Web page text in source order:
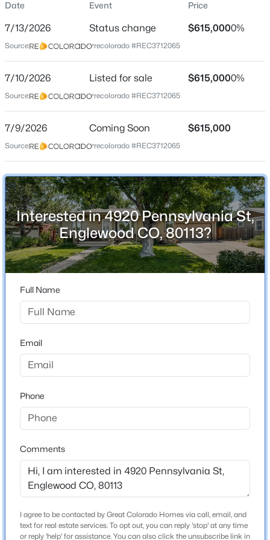
$550,000 Active
3
Beds
2
Baths
1504
Sqft
Acres
4247 Grant St, Englewood, CO 80113
MLS#: REC5047958
New - 19 Hours Ago
$575,000
3726 Sherman St, Englewood, CO 80113
MLS#: REC3508671
Open: Sat 10:00 AM - 2:00 PM
$469,000 Active
Single-Family
Price per Sq Ft
$310
Jul 10, 2026
Location
Street Address
4920 Pennsylvania St
City
Englewood
State
Colorado
ZIP Code
80113
County
Arapahoe
Neighborhood / Subdivision
Harper Sub
Schools
Cherrelyn
Middle School
Englewood
High School
Englewood
Date Event Price
7/13/2026 Status change $615,0000%
Source: recolorado #REC3712065
7/10/2026 Listed for sale $615,0000%
Source: recolorado #REC3712065
7/9/2026 Coming Soon $615,000
Source: recolorado #REC3712065
Interested in 4920 Pennsylvania St,
Englewood CO, 80113?
Full Name
Email
Phone
Comments
I agree to be contacted by Great Colorado Homes via call, email, and
text for real estate services. To opt out, you can reply 'stop' at any time
or reply 'help' for assistance. You can also click the unsubscribe link in